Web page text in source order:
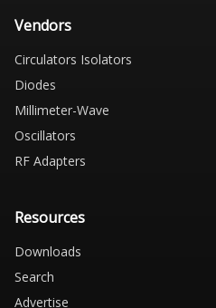
Vendors
Circulators Isolators
Diodes
Millimeter-Wave
Oscillators
RF Adapters
Resources
Downloads
Search
Advertise